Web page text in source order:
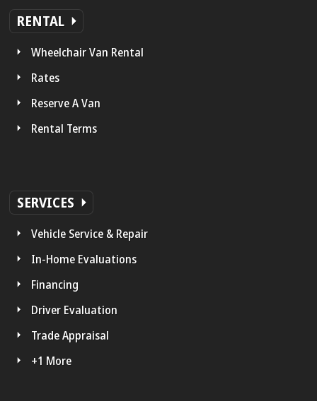
RENTAL
Wheelchair Van Rental
Rates
Reserve A Van
Rental Terms
SERVICES
Vehicle Service & Repair
In-Home Evaluations
Financing
Driver Evaluation
Trade Appraisal
+1 More